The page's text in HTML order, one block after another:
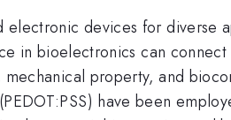
devices for diverse
in bioelectronics can
property, and
have been